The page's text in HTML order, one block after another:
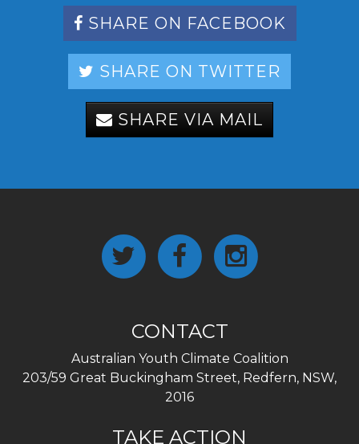
SHARE ON FACEBOOK
SHARE ON TWITTER
SHARE VIA MAIL
CONTACT
Australian Youth Climate Coalition
203/59 Great Buckingham Street, Redfern, NSW,
2016
TAKE ACTION